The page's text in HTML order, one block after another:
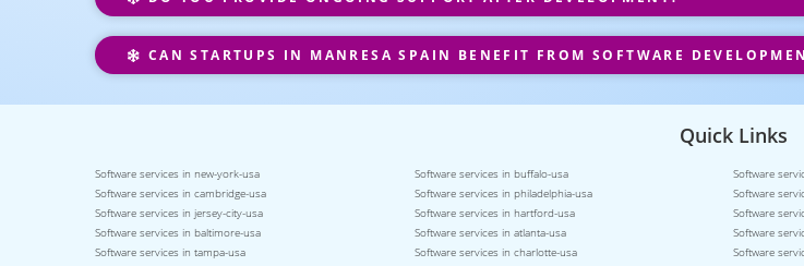
CAN STARTUPS IN MANRESA SPAIN BENEFIT FROM SOFTWARE
Quick Links
Software services in new-york-usa Software services in buffalo-usa Software
Software services in cambridge-usa
Software services in philadelphia-usa Software
Software services in jersey-city-usa
Software services in hartford-usa Software
Software services in baltimore-usa
Software services in atlanta-usa Software
Software services in tampa-usa
Software services in charlotte-usa Software